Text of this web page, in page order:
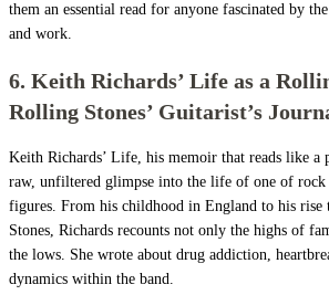
them an essential read for anyone fascinated by
and work.
6. Keith Richards’ Life as a
Rolling Stones’ Guitarist’s
Keith Richards’ Life, his memoir that reads like a
raw, unfiltered glimpse into the life of one of rock
figures. From his childhood in England to his
Stones, Richards recounts not only the highs of
the lows. She wrote about drug addiction,
dynamics within the band.